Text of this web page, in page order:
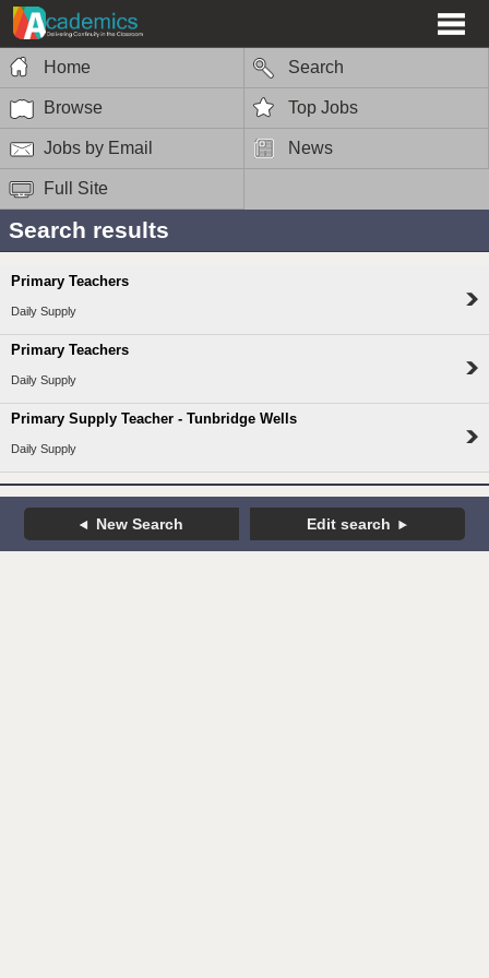
Home Search
Browse Top Jobs
Jobs by Email News
Full Site
Search results
Primary Teachers
Daily Supply
Primary Teachers
Daily Supply
Primary Supply Teacher - Tunbridge Wells
Daily Supply
New Search Edit search